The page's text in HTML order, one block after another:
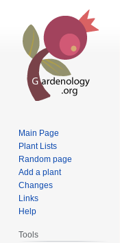
Main Page
Plant Lists
Random page
Add a plant
Changes
Links
Help
Tools